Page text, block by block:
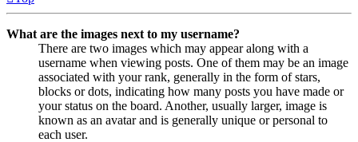
What are the images next to my username?
There are two images which may appear along with a
username when viewing posts. One of them may be an image
associated with your rank, generally in the form of stars,
blocks or dots, indicating how many posts you have made or
your status on the board. Another, usually larger, image is
known as an avatar and is generally unique or personal to
each user.